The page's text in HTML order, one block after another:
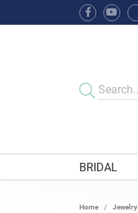
BRIDAL
Home Jewelry